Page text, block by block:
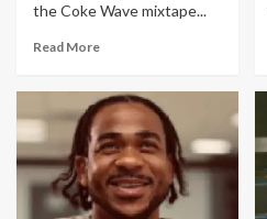
the Coke Wave mixtape...
Read More